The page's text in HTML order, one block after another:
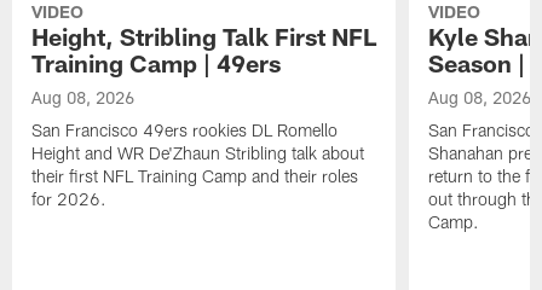
VIDEO
Height, Stribling Talk First NFL
Training Camp | 49ers
Aug 08, 2026
San Francisco 49ers rookies DL Romello
Height and WR De'Zhaun Stribling talk about
their first NFL Training Camp and their roles
for 2026.
VIDEO
Kyle
Season |
Aug 08, 2026
San Francisco
Shanahan
return to the
out through
Camp.